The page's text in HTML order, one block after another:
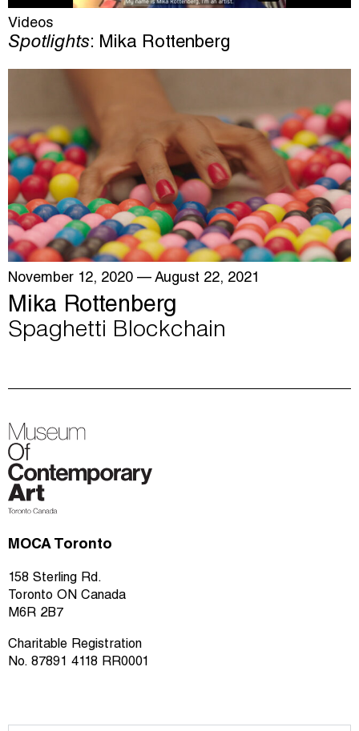
Videos
Spotlights: Mika Rottenberg
November 12, 2020 — August 22, 2021
Mika Rottenberg
Spaghetti Blockchain
MOCA Toronto
158 Sterling Rd.
Toronto ON Canada
M6R 2B7
Charitable Registration
No. 87891 4118 RR0001